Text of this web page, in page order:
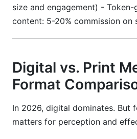
size and engagement) -
content: 5-20% commission on
Digital vs. Print
Format
In 2026, digital dominates. But
matters for perception and